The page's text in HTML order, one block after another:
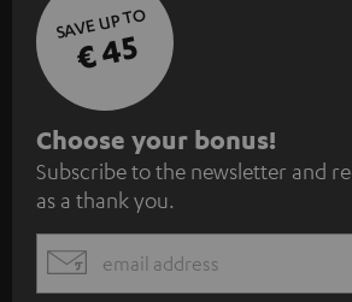
SAVE UP TO
€ 45
S
u
b
s
c
Choose your bonus!
Subscribe to the newsletter and
as a thank you.
EMAIL